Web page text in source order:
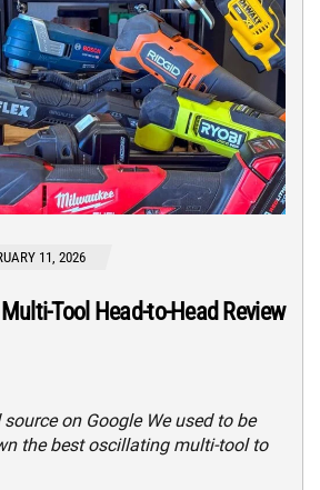
11, 2026
Tool Head-to-Head Review
on Google We used to be
the best oscillating multi-tool to